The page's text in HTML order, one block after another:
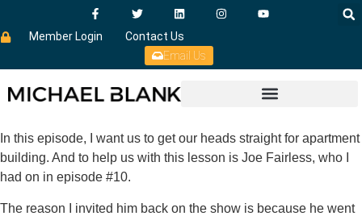
Member Login
Contact Us
Email Us
In this episode, I want us to get our heads straight for apartment
building. And to help us with this lesson is Joe Fairless, who I
had on in episode #10.
The reason I invited him back on the show is because he went